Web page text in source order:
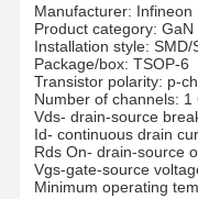
Manufacturer: Infineon
Product category:
Installation style: SMD/
Package/box: TSOP-6
Transistor polarity: p-
Number of channels: 1
Vds- drain-source
Id- continuous drain
Rds On- drain-source
Vgs-gate-source
Minimum operating